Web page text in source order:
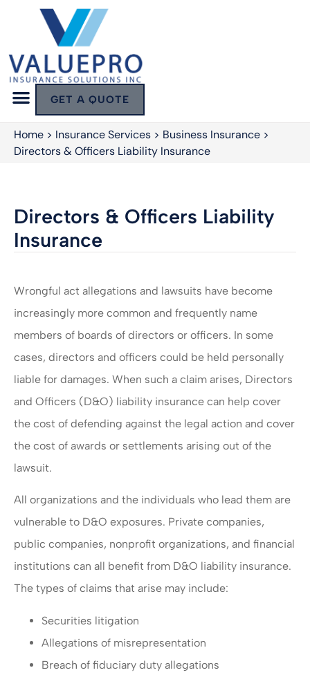
GET A QUOTE
Home > Insurance Services > Business Insurance >
Directors & Officers Liability Insurance
Directors & Officers Liability
Insurance
Wrongful act allegations and lawsuits have become
increasingly more common and frequently name
members of boards of directors or officers. In some
cases, directors and officers could be held personally
liable for damages. When such a claim arises, Directors
and Officers (D&O) liability insurance can help cover
the cost of defending against the legal action and cover
the cost of awards or settlements arising out of the
lawsuit.
All organizations and the individuals who lead them are
vulnerable to D&O exposures. Private companies,
public companies, nonprofit organizations, and financial
institutions can all benefit from D&O liability insurance.
The types of claims that arise may include:
Securities litigation
Allegations of misrepresentation
Breach of fiduciary duty allegations